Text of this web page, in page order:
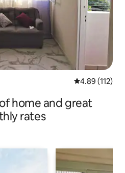
4.89 out of 5
4.89 (112)
home and great
rates